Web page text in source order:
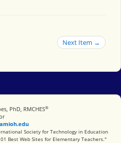
Next Item →
PhD, RMCHES®
for Technology in Education
Society for Technology in Education
Best Web Sites for Elementary Teachers."